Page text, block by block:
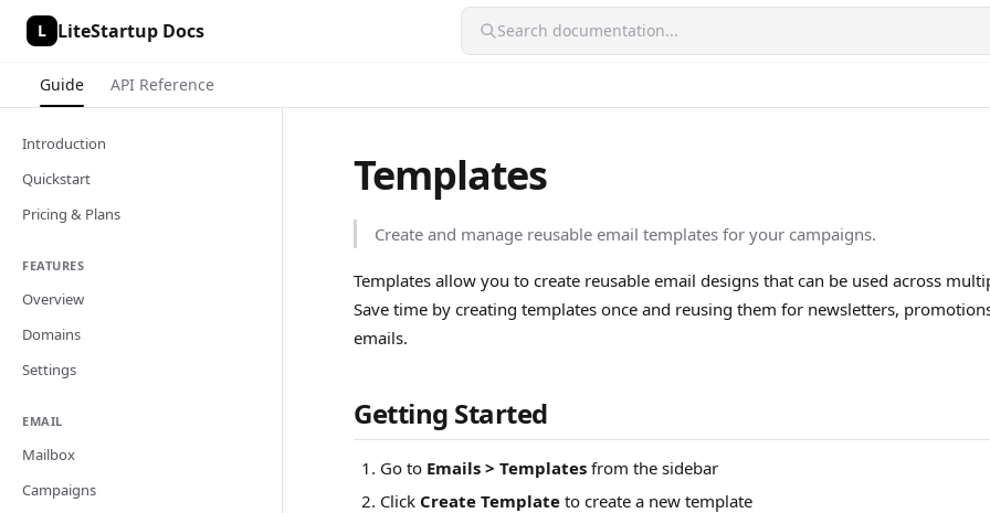
L LiteStartup Docs Search documentation...
Guide API Reference
Introduction
Quickstart
Pricing & Plans
FEATURES
Overview
Domains
Settings
EMAIL
Mailbox
Campaigns
Templates
Create and manage reusable email templates for your campaigns.
Templates allow you to create reusable email designs that can be used across
Save time by creating templates once and reusing them for newsletters,
emails.
Getting Started
Go to Emails > Templates from the sidebar
Click Create Template to create a new template